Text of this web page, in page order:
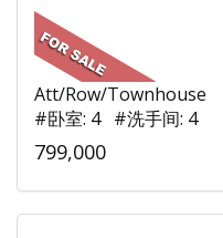
Att/Row/Townhouse
#卧室: 4 #洗手间: 4
799,000